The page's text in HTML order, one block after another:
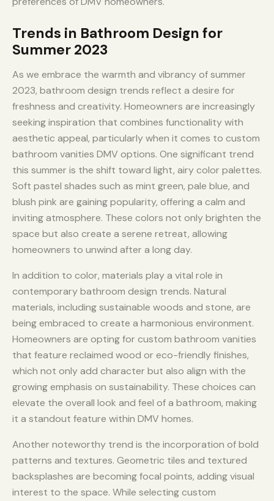
Trends in Bathroom Design for
Summer 2023
As we embrace the warmth and vibrancy of summer
2023, bathroom design trends reflect a desire for
freshness and creativity. Homeowners are increasingly
seeking inspiration that combines functionality with
aesthetic appeal, particularly when it comes to custom
bathroom vanities DMV options. One significant trend
this summer is the shift toward light, airy color palettes.
Soft pastel shades such as mint green, pale blue, and
blush pink are gaining popularity, offering a calm and
inviting atmosphere. These colors not only brighten the
space but also create a serene retreat, allowing
homeowners to unwind after a long day.
In addition to color, materials play a vital role in
contemporary bathroom design trends. Natural
materials, including sustainable woods and stone, are
being embraced to create a harmonious environment.
Homeowners are opting for custom bathroom vanities
that feature reclaimed wood or eco-friendly finishes,
which not only add character but also align with the
growing emphasis on sustainability. These choices can
elevate the overall look and feel of a bathroom, making
it a standout feature within DMV homes.
Another noteworthy trend is the incorporation of bold
patterns and textures. Geometric tiles and textured
backsplashes are becoming focal points, adding visual
interest to the space. While selecting custom